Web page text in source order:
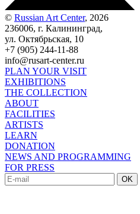
© Russian Art Center, 2026
236006, г. Калининград,
ул. Октябрьская, 10
+7 (905) 244-11-88
info@rusart-center.ru
PLAN YOUR VISIT
EXHIBITIONS
THE COLLECTION
ABOUT
FACILITIES
ARTISTS
LEARN
DONATION
NEWS AND PROGRAMMING
FOR PRESS
OK